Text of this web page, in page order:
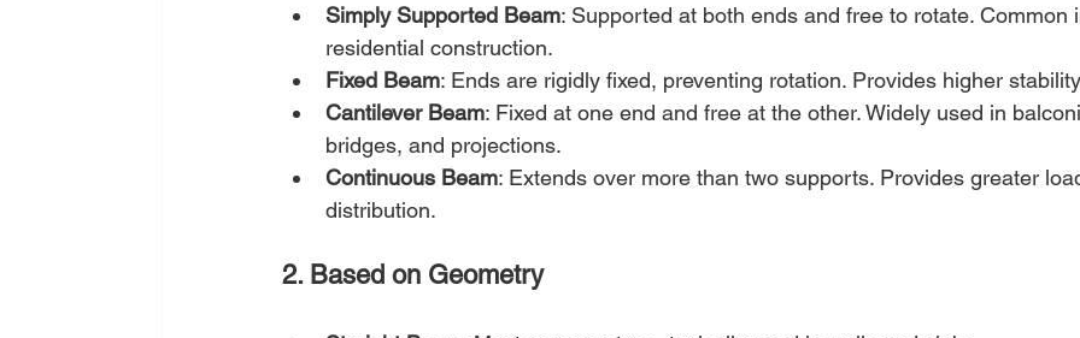
Simply Supported Beam: Supported at both ends and free to rotate. Common
residential construction.
Fixed Beam: Ends are rigidly fixed, preventing rotation. Provides higher
Cantilever Beam: Fixed at one end and free at the other. Widely used in
bridges, and projections.
Continuous Beam: Extends over more than two supports. Provides greater
distribution.
2. Based on Geometry